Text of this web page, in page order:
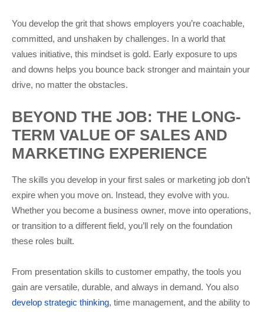
You develop the grit that shows employers you’re coachable,
committed, and unshaken by challenges. In a world that
values initiative, this mindset is gold. Early exposure to ups
and downs helps you bounce back stronger and maintain your
drive, no matter the obstacles.
BEYOND THE JOB: THE LONG-
TERM VALUE OF SALES AND
MARKETING EXPERIENCE
The skills you develop in your first sales or marketing job don’t
expire when you move on. Instead, they evolve with you.
Whether you become a business owner, move into operations,
or transition to a different field, you’ll rely on the foundation
these roles built.
From presentation skills to customer empathy, the tools you
gain are versatile, durable, and always in demand. You also
develop strategic thinking, time management, and the ability to